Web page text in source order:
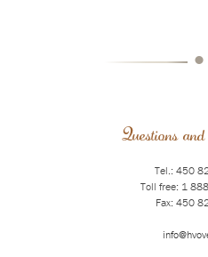
•
Questions
Tel.: 450
Toll free: 1
Fax: 450